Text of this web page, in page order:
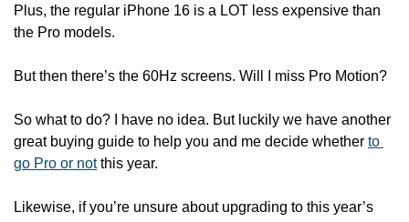
Plus, the regular iPhone 16 is a LOT less expensive than
the Pro models.
But then there’s the 60Hz screens. Will I miss Pro Motion?
So what to do? I have no idea. But luckily we have another
great buying guide to help you and me decide whether to
go Pro or not this year.
Likewise, if you’re unsure about upgrading to this year’s